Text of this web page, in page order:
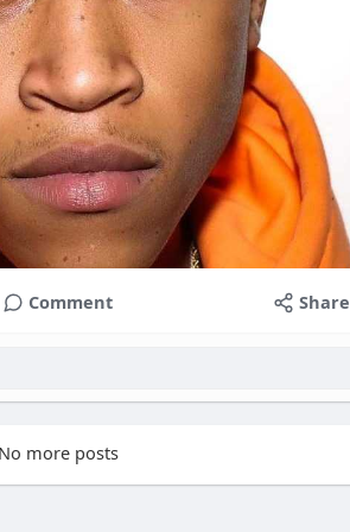
Comment Share
more posts